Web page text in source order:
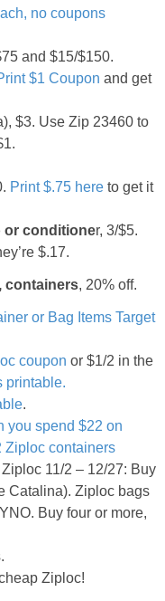
Tips
no coupons
and $15/$150.
$1 Coupon and get
$3. Use Zip 23460 to
Print $.75 here to get it
or conditioner, 3/$5.
$.17.
containers, 20% off.
or Bag Items Target
coupon or $1/2 in the
printable.
.
you spend $22 on
Ziploc containers
11/2 – 12/27: Buy
Catalina). Ziploc bags
Buy four or more,
Ziploc!